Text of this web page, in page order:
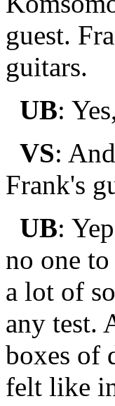
guest.
guitars.
UB:
VS:
Frank's
UB:
no one
a lot of
any test.
boxes of
felt like